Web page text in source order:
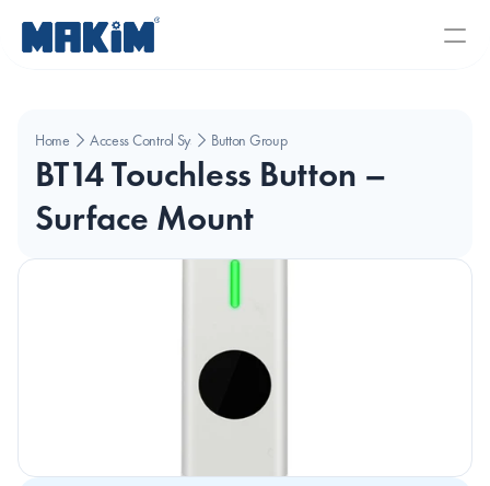
Home Access Control SystemsButton Group
BT14 Touchless Button –
Surface Mount